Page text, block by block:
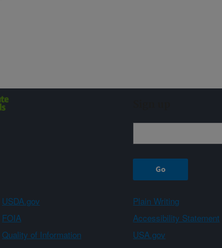
USDA.gov Plain Writing
FOIA Accessibility Statement
Quality of Information USA.gov